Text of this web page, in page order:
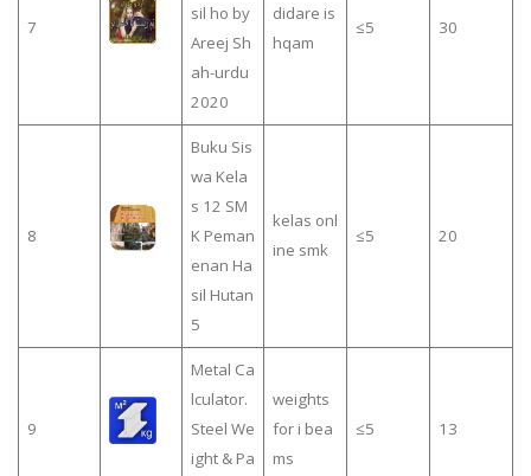
7
sil ho by
Areej Sh
ah-urdu
2020
didare is
hqam
≤5 30
8
Buku Sis
wa Kela
s 12 SM
K Peman
enan Ha
sil Hutan
5
kelas onl
ine smk
≤5 20
9
Metal Ca
lculator.
Steel We
ight & Pa
weights
for i bea
ms
≤5 13